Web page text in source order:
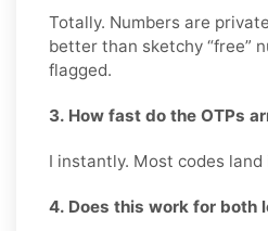
Totally. Numbers are
better than sketchy “free”
flagged.
3. How fast do the OTPs
I instantly. Most codes land
4. Does this work for both